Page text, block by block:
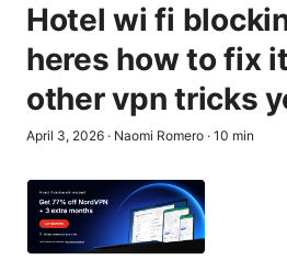
Hotel wi fi
heres how to fix
other vpn tricks
April 3, 2026 · Naomi Romero · 10 min